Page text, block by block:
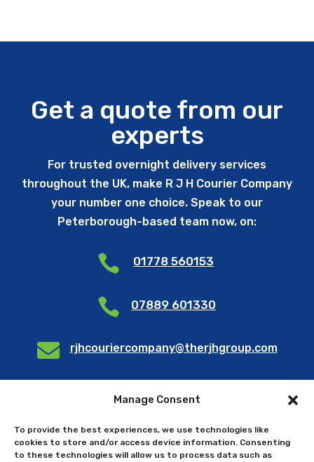
Manage Consent
To provide the best experiences, we use technologies like
cookies to store and/or access device information. Consenting
to these technologies will allow us to process data such as
Get a quote from our
experts
For trusted overnight delivery services
throughout the UK, make R J H Courier Company
your number one choice. Speak to our
Peterborough-based team now, on:
 01778 560153
 07889 601330
 rjhcouriercompany@therjhgroup.com
Send us a query